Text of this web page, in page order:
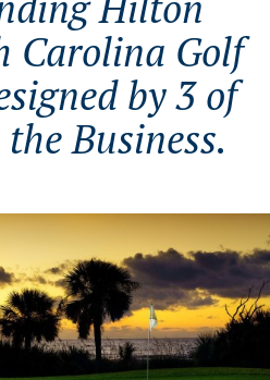
Carolina Golf
by 3 of
Business.